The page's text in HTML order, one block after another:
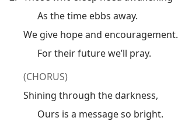
As the time ebbs away.
We give hope and encouragement.
For their future we’ll pray.
(CHORUS)
Shining through the darkness,
Ours is a message so bright.